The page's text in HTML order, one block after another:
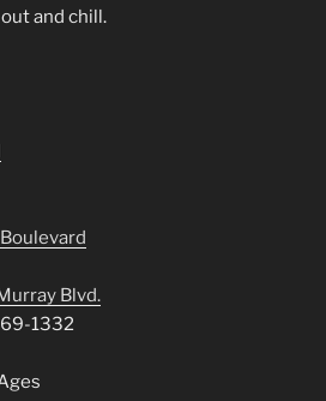
and chill.
Blvd.
1332